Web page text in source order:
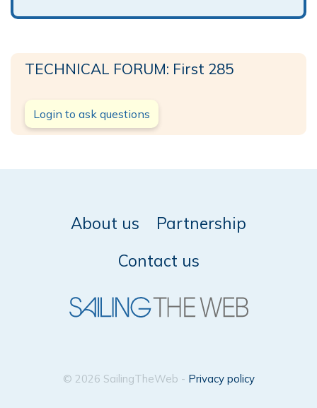
TECHNICAL FORUM: First 285
Login to ask questions
About us
Partnership
Contact us
© 2026 SailingTheWeb - Privacy policy